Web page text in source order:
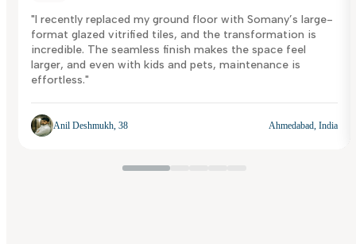
"I recently replaced my ground floor with Somany’s large-
format glazed vitrified tiles, and the transformation is
incredible. The seamless finish makes the space feel
larger, and even with kids and pets, maintenance is
effortless."
Anil Deshmukh, 38 Ahmedabad, India